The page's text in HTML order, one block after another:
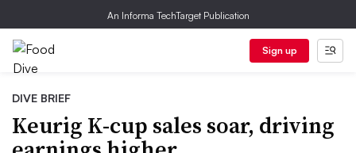
An Informa TechTarget Publication
Sign up
DIVE BRIEF
Keurig K-cup sales soar, driving